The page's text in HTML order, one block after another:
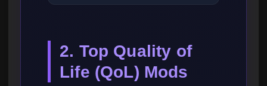
2. Top Quality of
Life (QoL) Mods